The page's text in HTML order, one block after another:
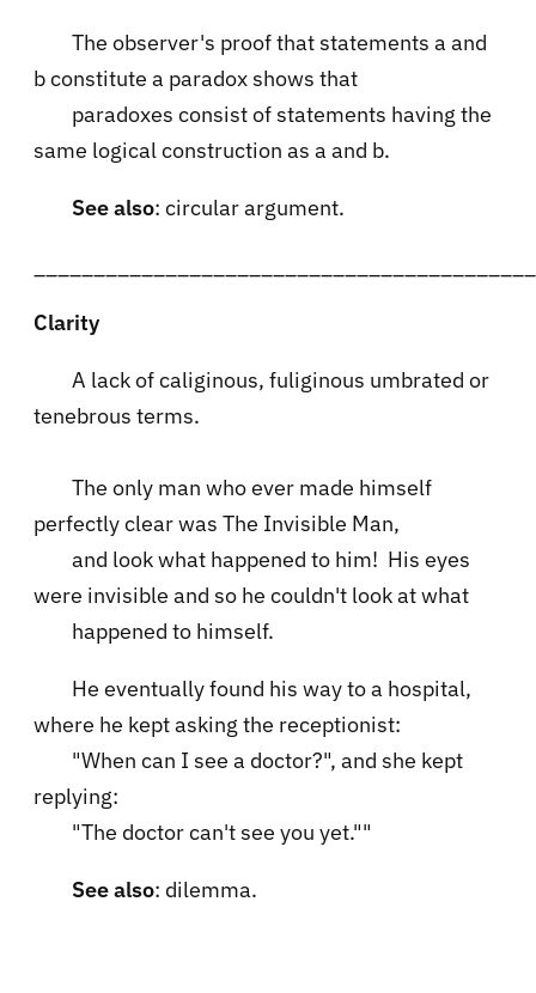
The observer's proof that statements a and
b constitute a paradox shows that
paradoxes consist of statements having the
same logical construction as a and b.
See also: circular argument.
Clarity
A lack of caliginous, fuliginous umbrated or
tenebrous terms.
The only man who ever made himself
perfectly clear was The Invisible Man,
and look what happened to him! His eyes
were invisible and so he couldn't look at what
happened to himself.
He eventually found his way to a hospital,
where he kept asking the receptionist:
"When can I see a doctor?", and she kept
replying:
"The doctor can't see you yet.""
See also: dilemma.